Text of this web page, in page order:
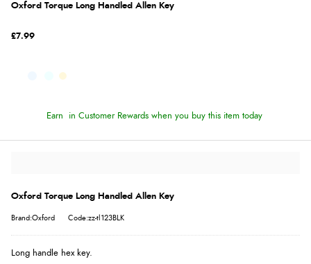
Oxford Torque Long Handled Allen Key
£7.99
Earn in Customer Rewards when you buy this item today
Oxford Torque Long Handled Allen Key
Brand:Oxford Code:zz-tl123BLK
Long handle hex key.